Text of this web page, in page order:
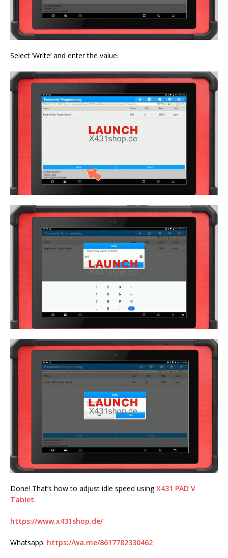
Select ‘Write’ and enter the value.
Done! That’s how to adjust idle speed usingX431 PAD V
Tablet.
https://www.x431shop.de/
Whatsapp: https://wa.me/8617782330462